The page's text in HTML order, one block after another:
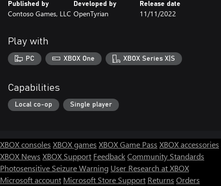
We told you this game is intense, so be prepared for some
serious fun!
Published by
Contoso Games, LLC
Developed by
OpenTyrian
Release date
11/11/2022
Play with
PC XBOX One XBOX Series X|S
Capabilities
Local co-op Single player
XBOX consoles XBOX games XBOX Game Pass XBOX accessories
XBOX News XBOX Support FeedbackCommunity Standards
Photosensitive Seizure Warning User Research at XBOX
Microsoft account Microsoft Store Support Returns Orders